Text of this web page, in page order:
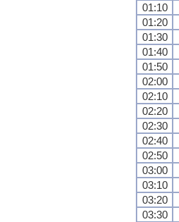
01:10
01:20
01:30
01:40
01:50
02:00
02:10
02:20
02:30
02:40
02:50
03:00
03:10
03:20
03:30